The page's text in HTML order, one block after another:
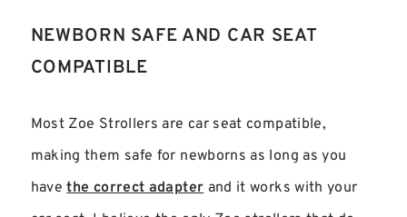
NEWBORN SAFE AND CAR SEAT
COMPATIBLE
Most Zoe Strollers are car seat compatible,
making them safe for newborns as long as you
havethe correct adapter and it works with your